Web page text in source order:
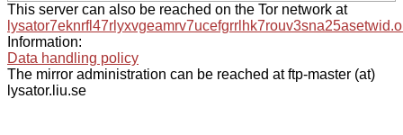
This server can also be reached on the Tor network at
Information:
Data handling policy
The mirror administration can be reached at ftp-master (at)
lysator.liu.se